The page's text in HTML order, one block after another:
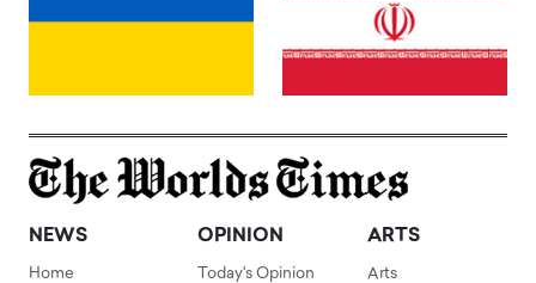
NEWS
Home
OPINION
Today's Opinion
ARTS
Arts